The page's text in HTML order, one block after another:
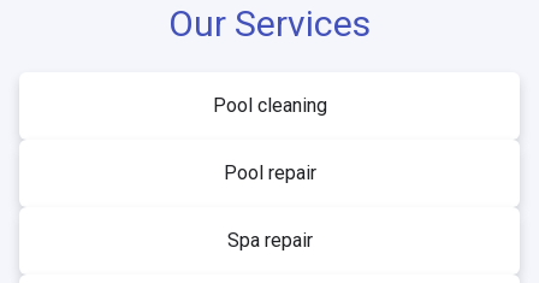
Our Services
Pool cleaning
Pool repair
Spa repair